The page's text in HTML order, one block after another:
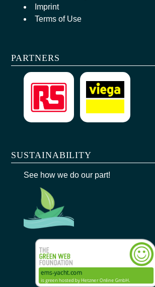
Imprint
Terms of Use
PARTNERS
SUSTAINABILITY
See how we do our part!